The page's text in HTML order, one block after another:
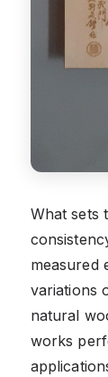
What sets
measured
variations
natural
works